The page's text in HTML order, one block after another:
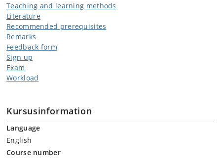
Teaching and learning methods
Literature
Recommended prerequisites
Remarks
Feedback form
Sign up
Exam
Workload
Kursusinformation
Language
English
Course number